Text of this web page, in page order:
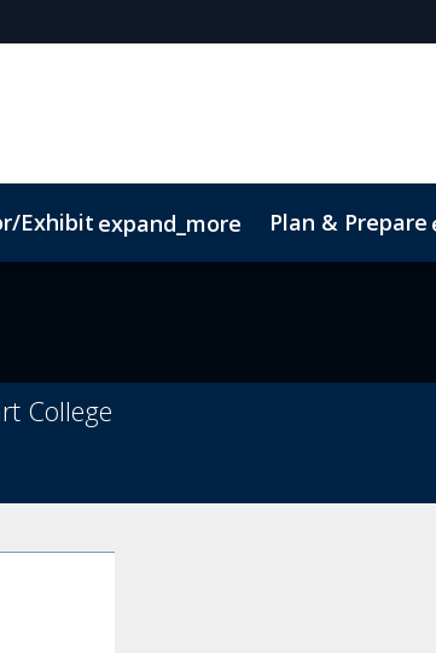
Exhibit expand_more Plan & Prepare
College